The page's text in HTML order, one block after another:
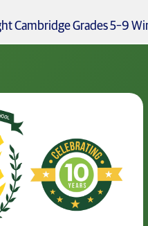
Cambridge Grades 5–9